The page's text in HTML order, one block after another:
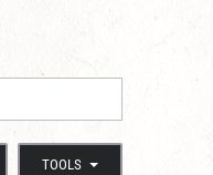
TOOLS